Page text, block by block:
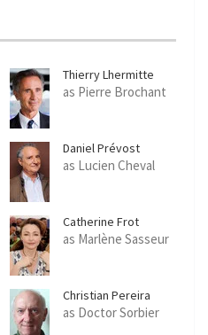
Thierry Lhermitte
as Pierre Brochant
Daniel Prévost
as Lucien Cheval
Catherine Frot
as Marlène Sasseur
Christian Pereira
as Doctor Sorbier